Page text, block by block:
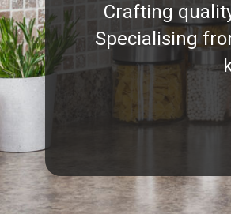
Crafting
Specialising